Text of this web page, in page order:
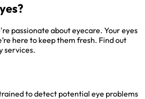
passionate about eyecare. Your eyes
here to keep them fresh. Find out
services.
to detect potential eye problems